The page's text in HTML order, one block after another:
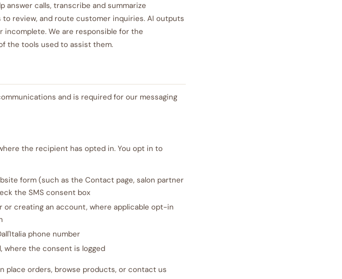
calls, transcribe and summarize
review, and route customer inquiries. AI outputs
incomplete. We are responsible for the
the tools used to assist them.
and is required for our messaging
the recipient has opted in. You opt in to
form (such as the Contact page, salon partner
the SMS consent box
or creating an account, where applicable opt-in
phone number
where the consent is logged
place orders, browse products, or contact us